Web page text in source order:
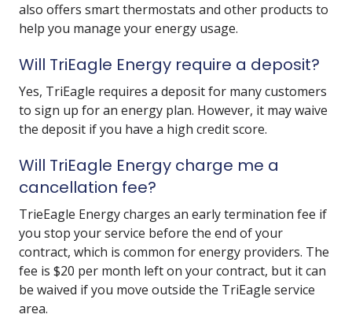
also offers smart thermostats and other products to
help you manage your energy usage.
Will TriEagle Energy require a deposit?
Yes, TriEagle requires a deposit for many customers
to sign up for an energy plan. However, it may waive
the deposit if you have a high credit score.
Will TriEagle Energy charge me a
cancellation fee?
TrieEagle Energy charges an early termination fee if
you stop your service before the end of your
contract, which is common for energy providers. The
fee is $20 per month left on your contract, but it can
be waived if you move outside the TriEagle service
area.